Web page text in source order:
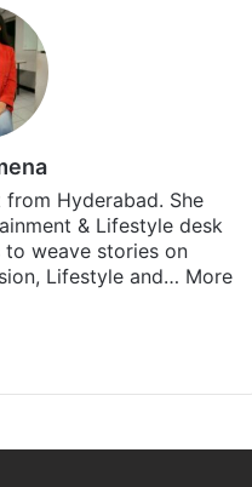
from Hyderabad. She
& Lifestyle desk
to weave stories on
Lifestyle and… More